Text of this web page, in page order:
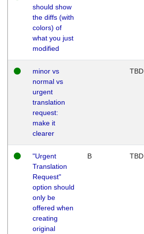
should show
the diffs (with
colors) of
what you just
modified
minor vs
normal vs
urgent
translation
request:
make it
clearer
TBD
"Urgent
Translation
Request"
option should
only be
offered when
creating
original
B TBD